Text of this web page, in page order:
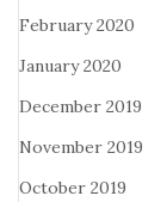
February 2020
January 2020
December 2019
November 2019
October 2019